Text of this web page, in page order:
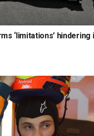
‘limitations’ hindering